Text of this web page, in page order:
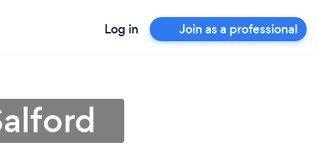
Log in Join as a professional